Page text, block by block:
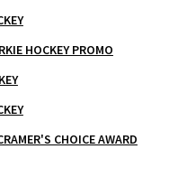
HOCKEY PROMO
CHOICE AWARD